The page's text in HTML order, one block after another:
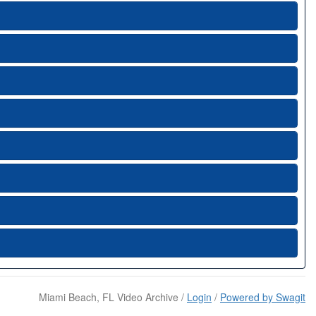
Miami Beach, FL Video Archive / Login / Powered by Swagit